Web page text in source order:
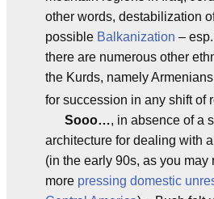
other words, destabilization
possible Balkanization –
there are numerous other
the Kurds, namely
for succession in any shift of
Sooo…, in absence of a
architecture for dealing with
(in the early 90s, as you may
more pressing domestic